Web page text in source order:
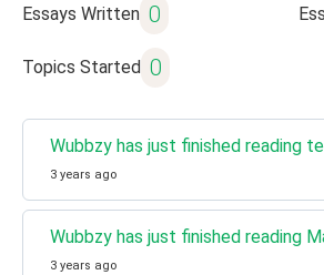
Essays Written 0
Topics Started 0
Wubbzy has just finished reading
3 years ago
Wubbzy has just finished reading
3 years ago